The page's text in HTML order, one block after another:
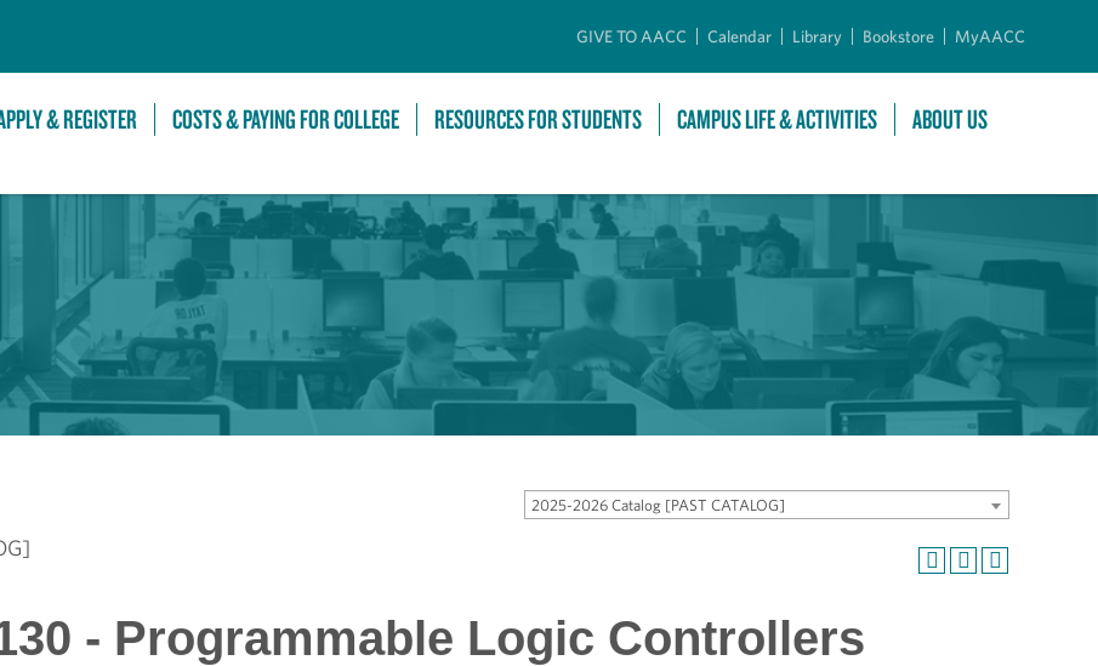
GIVE TO AACC Calendar Library Bookstore MyAACC
& REGISTER COSTS & PAYING FOR COLLEGE RESOURCES FOR STUDENTS CAMPUS LIFE & ACTIVITIES ABOUT US
2025-2026 Catalog [PAST CATALOG]
- Programmable Logic Controllers